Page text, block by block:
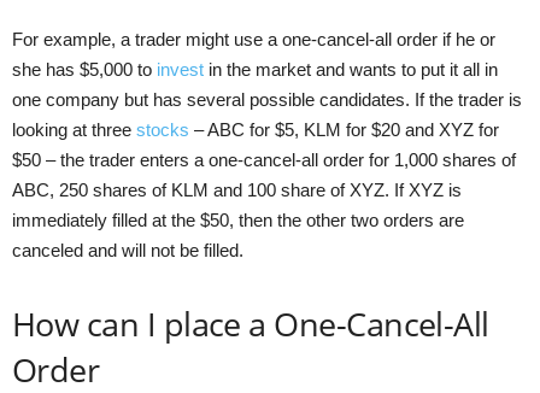
For example, a trader might use a one-cancel-all order if he or
she has $5,000 to invest in the market and wants to put it all in
one company but has several possible candidates. If the trader is
looking at three stocks – ABC for $5, KLM for $20 and XYZ for
$50 – the trader enters a one-cancel-all order for 1,000 shares of
ABC, 250 shares of KLM and 100 share of XYZ. If XYZ is
immediately filled at the $50, then the other two orders are
canceled and will not be filled.
How can I place a One-Cancel-All
Order